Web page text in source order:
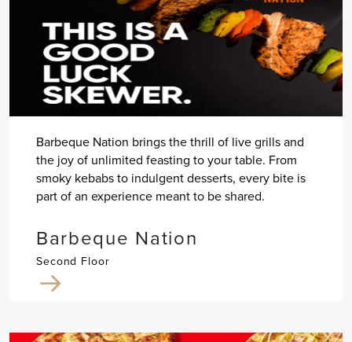
Barbeque Nation brings the thrill of live grills and
the joy of unlimited feasting to your table. From
smoky kebabs to indulgent desserts, every bite is
part of an experience meant to be shared.
Barbeque Nation
Second Floor